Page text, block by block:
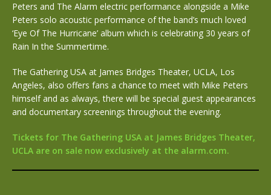
Peters and The Alarm electric performance alongside a Mike
Peters solo acoustic performance of the band’s much loved
‘Eye Of The Hurricane’ album which is celebrating 30 years of
Rain In the Summertime.
The Gathering USA at James Bridges Theater, UCLA, Los
Angeles, also offers fans a chance to meet with Mike Peters
himself and as always, there will be special guest appearances
and documentary screenings throughout the evening.
Tickets for The Gathering USA at James Bridges Theater,
UCLA are on sale now exclusively at the alarm.com.